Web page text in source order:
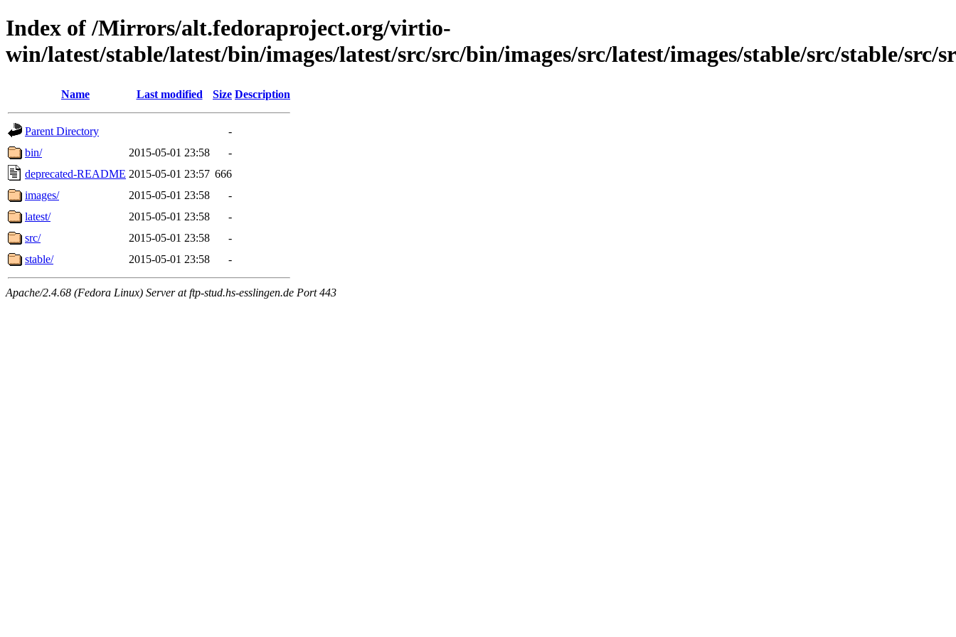
Index of /Mirrors/alt.fedoraproject.org/virtio-
win/latest/stable/latest/bin/images/latest/src/src/bin/images/src/latest/images/stable/src/stable/src/
Name Last modified Size Description
Parent Directory
-
bin/
2015-05-01 23:58
-
deprecated-README 2015-05-01 23:57 666
images/
2015-05-01 23:58
-
latest/
2015-05-01 23:58
-
src/
2015-05-01 23:58
-
stable/
2015-05-01 23:58 -
Apache/2.4.68 (Fedora Linux) Server at ftp-stud.hs-esslingen.de Port 443